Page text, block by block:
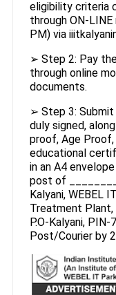
eligibility criteria
through ON-
PM) via
➢ Step 2: Pay
through online
documents.
➢ Step 3:
duly signed,
proof, Age
educational
in an A4
post of
Kalyani, WEBEL
Treatment Plant,
P.O-Kalyani,
Post/Courier by